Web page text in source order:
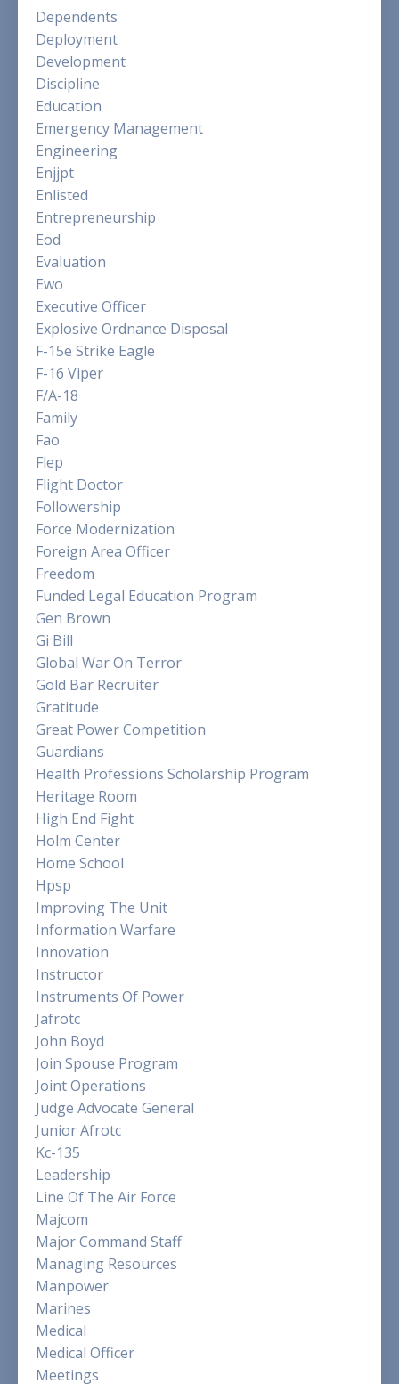
Dependents
Deployment
Development
Discipline
Education
Emergency Management
Engineering
Enjjpt
Enlisted
Entrepreneurship
Eod
Evaluation
Ewo
Executive Officer
Explosive Ordnance Disposal
F-15e Strike Eagle
F-16 Viper
F/a-18
Family
Fao
Flep
Flight Doctor
Followership
Force Modernization
Foreign Area Officer
Freedom
Funded Legal Education Program
Gen Brown
Gi Bill
Global War On Terror
Gold Bar Recruiter
Gratitude
Great Power Competition
Guardians
Health Professions Scholarship Program
Heritage Room
High End Fight
Holm Center
Home School
Hpsp
Improving The Unit
Information Warfare
Innovation
Instructor
Instruments Of Power
Jafrotc
John Boyd
Join Spouse Program
Joint Operations
Judge Advocate General
Junior Afrotc
Kc-135
Leadership
Line Of The Air Force
Majcom
Major Command Staff
Managing Resources
Manpower
Marines
Medical
Medical Officer
Meetings